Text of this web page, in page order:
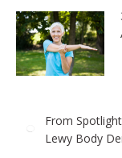
From
Lewy Body